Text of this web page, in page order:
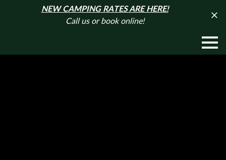
NEW CAMPING RATES ARE HERE!
Call us or book online!